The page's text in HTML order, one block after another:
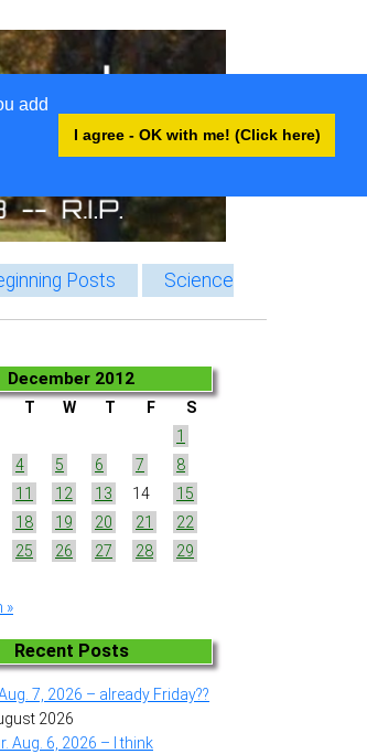
add
I agree - OK with me! (Click here)
Posts
Science
December 2012
T W T F
S
1
4 5 6 7
8
11 12 13 14
15
18 19 20 21
22
25 26 27 28
29
»
Recent Posts
7, 2026 – already Friday??
2026
Aug. 6, 2026 – I think